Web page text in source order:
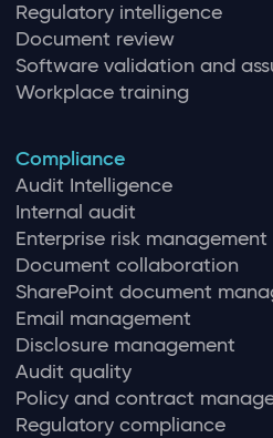
Regulatory intelligence
Document review
Software validation and
Workplace training
Compliance
Audit Intelligence
Internal audit
Enterprise risk management
Document collaboration
SharePoint document
Email management
Disclosure management
Audit quality
Policy and contract
Regulatory compliance